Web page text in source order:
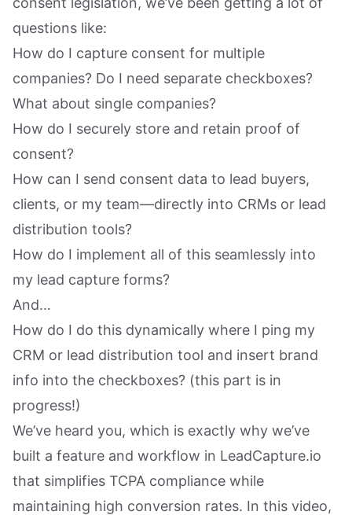
questions like:
How do I capture consent for multiple
companies? Do I need separate checkboxes?
What about single companies?
How do I securely store and retain proof of
consent?
How can I send consent data to lead buyers,
clients, or my team—directly into CRMs or lead
distribution tools?
How do I implement all of this seamlessly into
my lead capture forms?
And…
How do I do this dynamically where I ping my
CRM or lead distribution tool and insert brand
info into the checkboxes? (this part is in
progress!)
We’ve heard you, which is exactly why we’ve
built a feature and workflow in LeadCapture.io
that simplifies TCPA compliance while
maintaining high conversion rates. In this video,